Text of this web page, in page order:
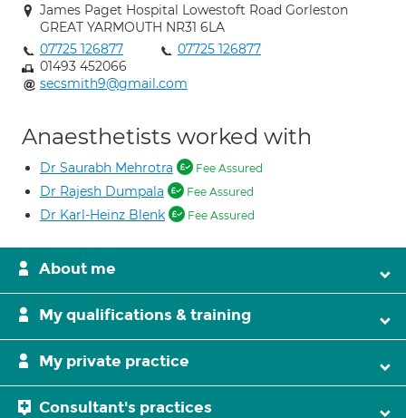
James Paget Hospital Lowestoft Road Gorleston
GREAT YARMOUTH NR31 6LA
07725 126877
07725 126877
01493 452066
secsmith9@gmail.com
Anaesthetists worked with
Dr Saurabh Mehrotra Fee Assured
Dr Rajesh Dumpala Fee Assured
Dr Karl-Heinz Blenk Fee Assured
About me
My qualifications & training
My private practice
Consultant's practices